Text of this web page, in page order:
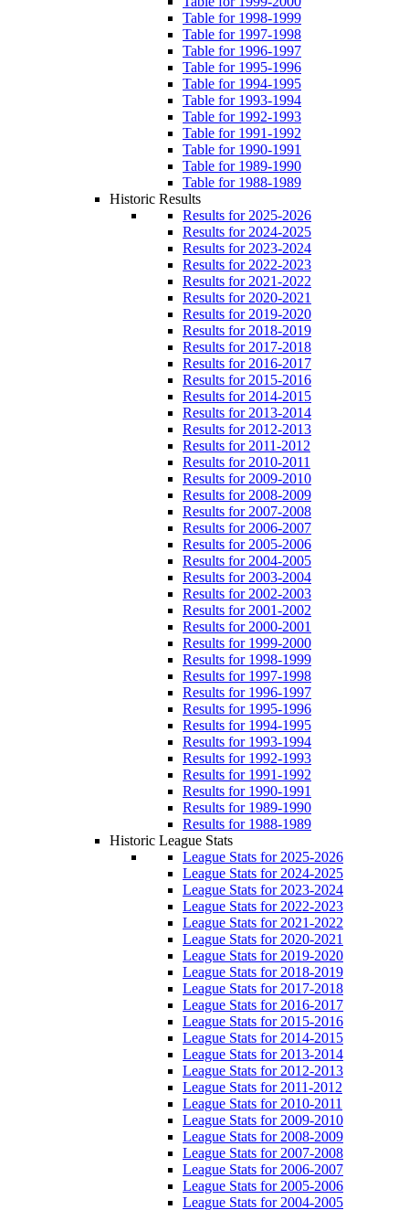
Table for 1998-1999
Table for 1997-1998
Table for 1996-1997
Table for 1995-1996
Table for 1994-1995
Table for 1993-1994
Table for 1992-1993
Table for 1991-1992
Table for 1990-1991
Table for 1989-1990
Table for 1988-1989
Historic Results
Results for 2025-2026
Results for 2024-2025
Results for 2023-2024
Results for 2022-2023
Results for 2021-2022
Results for 2020-2021
Results for 2019-2020
Results for 2018-2019
Results for 2017-2018
Results for 2016-2017
Results for 2015-2016
Results for 2014-2015
Results for 2013-2014
Results for 2012-2013
Results for 2011-2012
Results for 2010-2011
Results for 2009-2010
Results for 2008-2009
Results for 2007-2008
Results for 2006-2007
Results for 2005-2006
Results for 2004-2005
Results for 2003-2004
Results for 2002-2003
Results for 2001-2002
Results for 2000-2001
Results for 1999-2000
Results for 1998-1999
Results for 1997-1998
Results for 1996-1997
Results for 1995-1996
Results for 1994-1995
Results for 1993-1994
Results for 1992-1993
Results for 1991-1992
Results for 1990-1991
Results for 1989-1990
Results for 1988-1989
Historic League Stats
League Stats for 2025-2026
League Stats for 2024-2025
League Stats for 2023-2024
League Stats for 2022-2023
League Stats for 2021-2022
League Stats for 2020-2021
League Stats for 2019-2020
League Stats for 2018-2019
League Stats for 2017-2018
League Stats for 2016-2017
League Stats for 2015-2016
League Stats for 2014-2015
League Stats for 2013-2014
League Stats for 2012-2013
League Stats for 2011-2012
League Stats for 2010-2011
League Stats for 2009-2010
League Stats for 2008-2009
League Stats for 2007-2008
League Stats for 2006-2007
League Stats for 2005-2006
League Stats for 2004-2005